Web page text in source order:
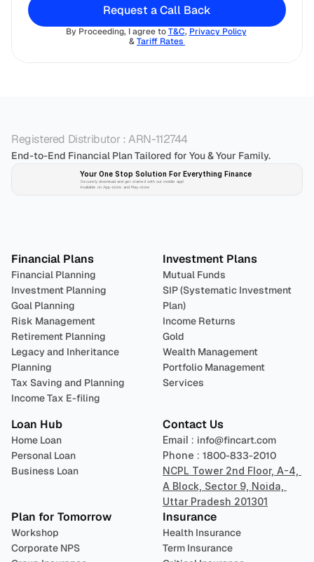
Request a Call Back
By Proceeding, I agree to T&C, Privacy Policy
& Tariff Rates
Registered Distributor : ARN-112744
End-to-End Financial Plan Tailored for You & Your Family.
Your One Stop Solution For Everything Finance
Securely download and get started with our mobile app!
Available on App-store and Play-store
Financial Plans
Financial Planning
Investment Planning
Goal Planning
Risk Management
Retirement Planning
Legacy and Inheritance
Planning
Tax Saving and Planning
Income Tax E-filing
Investment Plans
Mutual Funds
SIP (Systematic Investment
Plan)
Income Returns
Gold
Wealth Management
Portfolio Management
Services
Loan Hub
Home Loan
Personal Loan
Business Loan
Contact Us
Email : info@fincart.com
Phone : 1800-833-2010
NCPL Tower 2nd Floor, A-4,
A Block, Sector 9, Noida,
Uttar Pradesh 201301
Plan for Tomorrow
Workshop
Corporate NPS
Insurance
Health Insurance
Term Insurance